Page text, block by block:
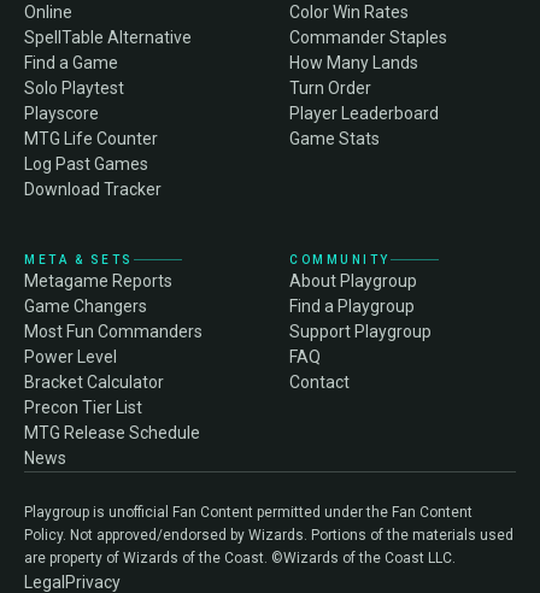
Online
SpellTable Alternative
Find a Game
Solo Playtest
Playscore
MTG Life Counter
Log Past Games
Download Tracker
Color Win Rates
Commander Staples
How Many Lands
Turn Order
Player Leaderboard
Game Stats
META & SETS
Metagame Reports
Game Changers
Most Fun Commanders
Power Level
Bracket Calculator
Precon Tier List
MTG Release Schedule
News
COMMUNITY
About Playgroup
Find a Playgroup
Support Playgroup
FAQ
Contact
Playgroup is unofficial Fan Content permitted under the Fan Content
Policy. Not approved/endorsed by Wizards. Portions of the materials used
are property of Wizards of the Coast. ©Wizards of the Coast LLC.
Legal Privacy